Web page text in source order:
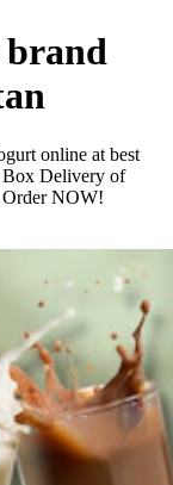
brand
online at best
Box Delivery of
Order NOW!